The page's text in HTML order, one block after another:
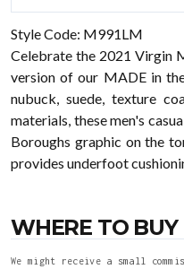
Style Code: M991LM
Celebrate the 2021 Virgin
version of our MADE in
nubuck, suede, texture
materials, these men's
Boroughs graphic on the
provides underfoot
WHERE TO BUY
We might receive a small